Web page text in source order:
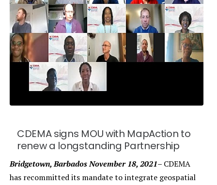
CDEMA signs MOU with MapAction to
renew a longstanding Partnership
Bridgetown, Barbados November 18, 2021– CDEMA
has recommitted its mandate to integrate geospatial